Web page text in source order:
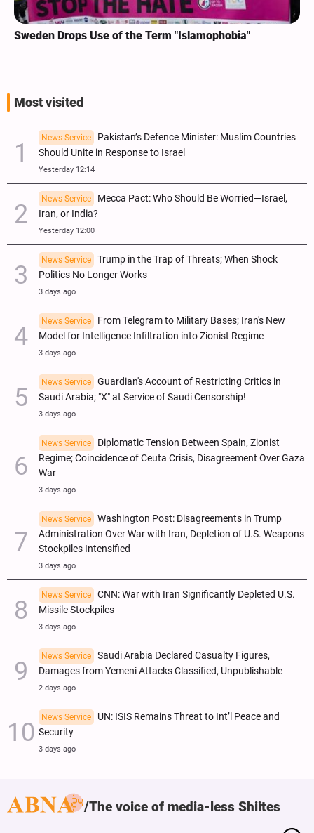
Sweden Drops Use of the Term "Islamophobia"
Most visited
News Service
Pakistan’s Defence Minister: Muslim Countries
Should Unite in Response to Israel
Yesterday 12:14
News Service
Mecca Pact: Who Should Be Worried—Israel,
Iran, or India?
Yesterday 12:00
News Service
Trump in the Trap of Threats; When Shock
Politics No Longer Works
3 days ago
News Service
From Telegram to Military Bases; Iran's New
Model for Intelligence Infiltration into Zionist Regime
3 days ago
News Service
Guardian's Account of Restricting Critics in
Saudi Arabia; "X" at Service of Saudi Censorship!
3 days ago
News Service
Diplomatic Tension Between Spain, Zionist
Regime; Coincidence of Ceuta Crisis, Disagreement Over Gaza
War
3 days ago
News Service
Washington Post: Disagreements in Trump
Administration Over War with Iran, Depletion of U.S. Weapons
Stockpiles Intensified
3 days ago
News Service
CNN: War with Iran Significantly Depleted U.S.
Missile Stockpiles
3 days ago
News Service
Saudi Arabia Declared Casualty Figures,
Damages from Yemeni Attacks Classified, Unpublishable
2 days ago
News Service
UN: ISIS Remains Threat to Int’l Peace and
Security
3 days ago
The voice of media-less Shiites